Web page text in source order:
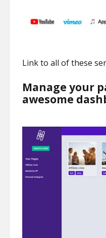
Link to all of these
Manage your
awesome